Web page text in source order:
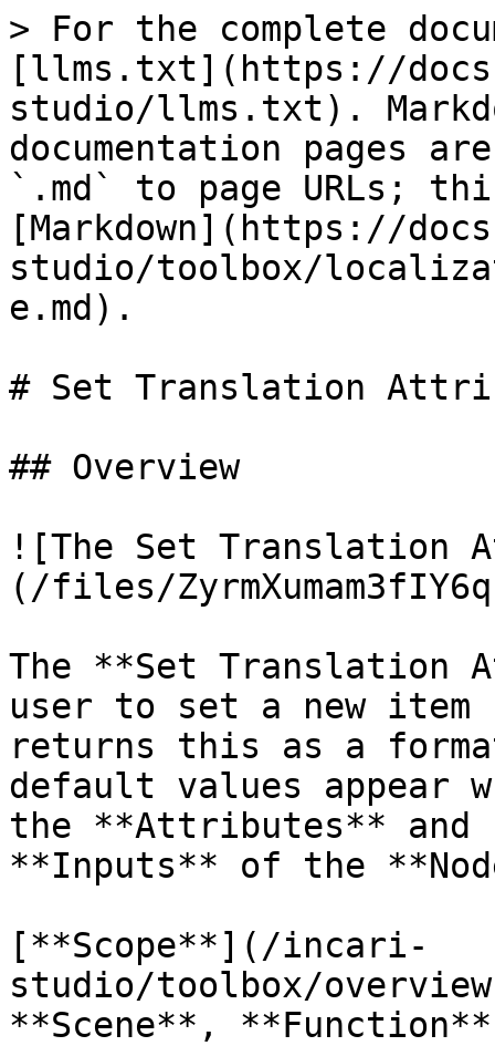
> For the complete
[llms.txt](https://
studio/llms.txt).
documentation pages
`.md` to page URLs;
[Markdown](https://
studio/toolbox/
e.md).
# Set Translation
## Overview
![The Set Translation
(/files/
The **Set Translation
user to set a new
returns this as a
default values appear
the **Attributes** and
**Inputs** of the
[**Scope**](/incari-
studio/toolbox/
**Scene**,